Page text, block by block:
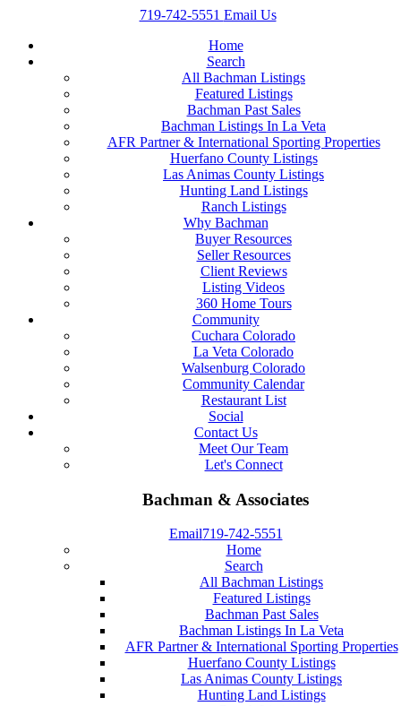
719-742-5551 Email Us
Home
Search
All Bachman Listings
Featured Listings
Bachman Past Sales
Bachman Listings In La Veta
AFR Partner & International Sporting Properties
Huerfano County Listings
Las Animas County Listings
Hunting Land Listings
Ranch Listings
Why Bachman
Buyer Resources
Seller Resources
Client Reviews
Listing Videos
360 Home Tours
Community
Cuchara Colorado
La Veta Colorado
Walsenburg Colorado
Community Calendar
Restaurant List
Social
Contact Us
Meet Our Team
Let's Connect
Bachman & Associates
Email719-742-5551
Home
Search
All Bachman Listings
Featured Listings
Bachman Past Sales
Bachman Listings In La Veta
AFR Partner & International Sporting Properties
Huerfano County Listings
Las Animas County Listings
Hunting Land Listings